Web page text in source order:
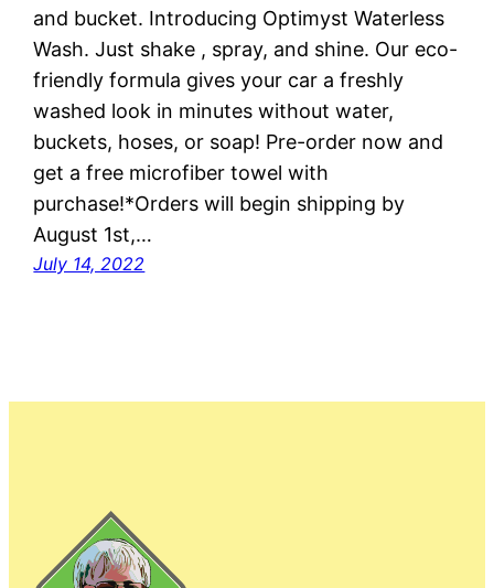
and bucket. Introducing Optimyst Waterless
Wash. Just shake , spray, and shine. Our eco-
friendly formula gives your car a freshly
washed look in minutes without water,
buckets, hoses, or soap! Pre-order now and
get a free microfiber towel with
purchase!*Orders will begin shipping by
August 1st,…
July 14, 2022